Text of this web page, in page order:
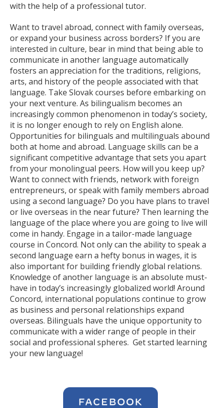
with the help of a professional tutor.
Want to travel abroad, connect with family overseas,
or expand your business across borders? If you are
interested in culture, bear in mind that being able to
communicate in another language automatically
fosters an appreciation for the traditions, religions,
arts, and history of the people associated with that
language. Take Slovak courses before embarking on
your next venture. As bilingualism becomes an
increasingly common phenomenon in today’s society,
it is no longer enough to rely on English alone.
Opportunities for bilinguals and multilinguals abound
both at home and abroad. Language skills can be a
significant competitive advantage that sets you apart
from your monolingual peers. How will you keep up?
Want to connect with friends, network with foreign
entrepreneurs, or speak with family members abroad
using a second language? Do you have plans to travel
or live overseas in the near future? Then learning the
language of the place where you are going to live will
come in handy. Engage in a tailor-made language
course in Concord. Not only can the ability to speak a
second language earn a hefty bonus in wages, it is
also important for building friendly global relations.
Knowledge of another language is an absolute must-
have in today’s increasingly globalized world! Around
Concord, international populations continue to grow
as business and personal relationships expand
overseas. Bilinguals have the unique opportunity to
communicate with a wider range of people in their
social and professional spheres. Get started learning
your new language!